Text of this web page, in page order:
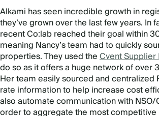
Alkami has seen incredible growth in
they’ve grown over the last few years. In
recent Co:lab reached their goal within
meaning Nancy’s team had to quickly
properties. They used theCvent Supplier
do so as it offers a huge network of over
Her team easily sourced and centralized
rate information to help increase cost
also automate communication with NSO/
order to aggregate the most competitive